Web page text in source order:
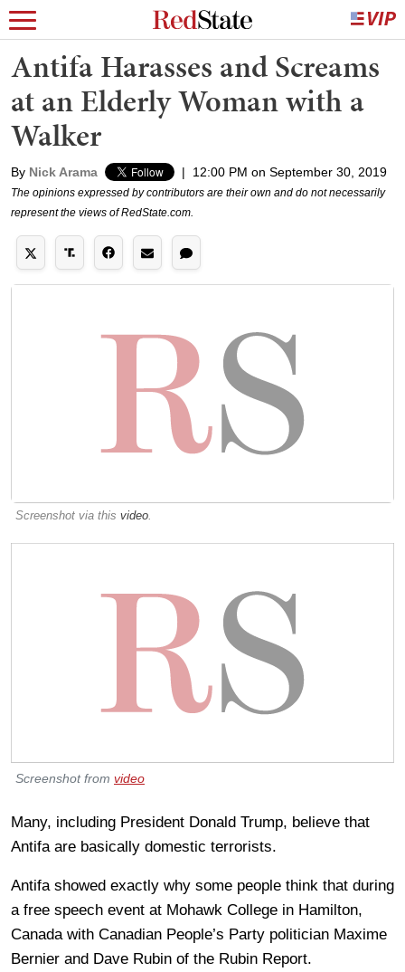
Antifa Harasses and Screams
at an Elderly Woman with a
Walker
By Nick Arama | 12:00 PM on September 30, 2019
The opinions expressed by contributors are their own and do not necessarily
represent the views of RedState.com.
Screenshot via this video.
Screenshot from video
Many, including President Donald Trump, believe that
Antifa are basically domestic terrorists.
Antifa showed exactly why some people think that during
a free speech event at Mohawk College in Hamilton,
Canada with Canadian People’s Party politician Maxime
Bernier and Dave Rubin of the Rubin Report.